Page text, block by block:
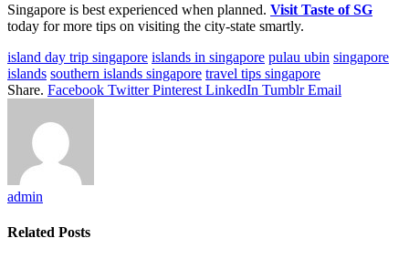
Singapore is best experienced when planned. Visit Taste of SG
today for more tips on visiting the city-state smartly.
island day trip singapore islands in singapore pulau ubin singapore
islands southern islands singapore travel tips singapore
Share. Facebook Twitter Pinterest LinkedIn Tumblr Email
admin
Related Posts